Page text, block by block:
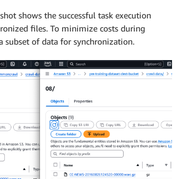
shows the successful task execution
files. To minimize costs during
subset of data for synchronization.